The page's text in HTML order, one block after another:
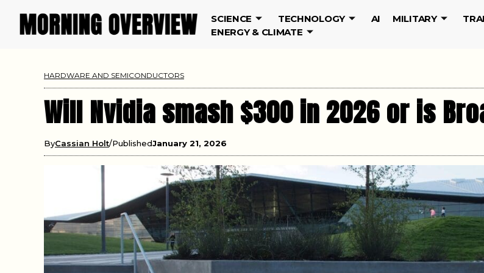
SCIENCE TECHNOLOGY AI MILITARY
ENERGY & CLIMATE
HARDWARE AND SEMICONDUCTORS
Will Nvidia smash $300 in 2026 or is
ByCassian Holt PublishedJanuary 21, 2026